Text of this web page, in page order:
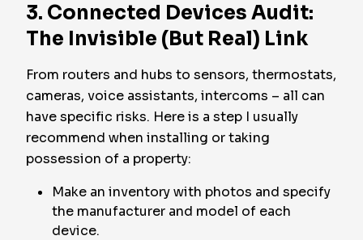
3. Connected Devices Audit:
The Invisible (But Real) Link
From routers and hubs to sensors, thermostats,
cameras, voice assistants, intercoms – all can
have specific risks. Here is a step I usually
recommend when installing or taking
possession of a property:
Make an inventory with photos and specify
the manufacturer and model of each
device.